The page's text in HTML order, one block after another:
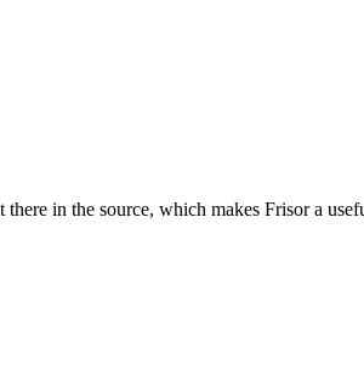
in the source, which makes Frisor a